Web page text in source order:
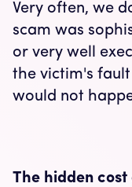
Very often, we
scam was
or very well
the victim's
would not
The hidden